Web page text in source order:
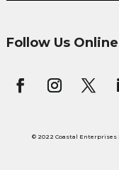
Follow Us Online
© 2022 Coastal